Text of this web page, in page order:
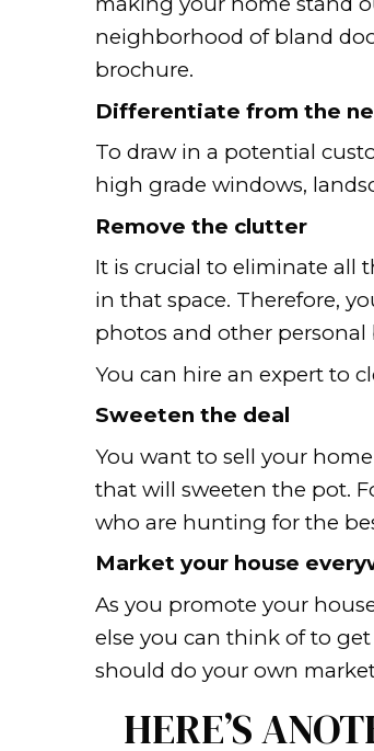
That duration
another home or
Whether you’re
help you sell your
HERE’S
Capture
Selling your
making your
neighborhood of
brochure.
Differentiate
To draw in a
high grade
Remove the
It is crucial to